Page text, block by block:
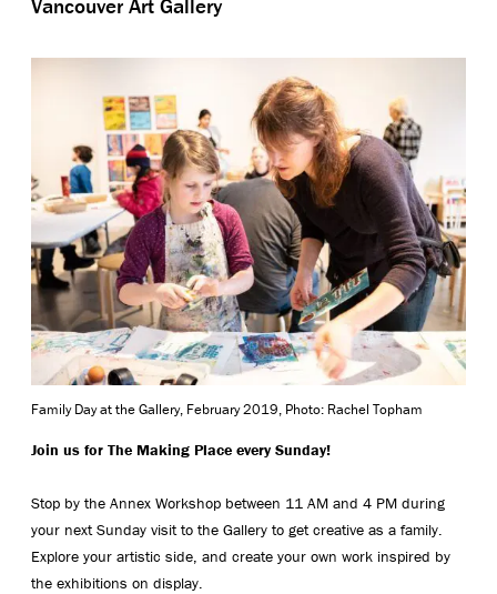
Vancouver Art Gallery
Family Day at the Gallery, February 2019, Photo: Rachel Topham
Join us for The Making Place every Sunday!
Stop by the Annex Workshop between 11 AM and 4 PM during
your next Sunday visit to the Gallery to get creative as a family.
Explore your artistic side, and create your own work inspired by
the exhibitions on display.